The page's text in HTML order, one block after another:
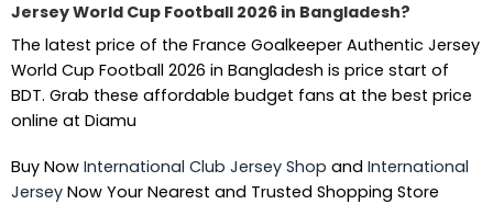
Jersey World Cup Football 2026 in Bangladesh?
The latest price of the France Goalkeeper Authentic Jersey
World Cup Football 2026 in Bangladesh is price start of
BDT. Grab these affordable budget fans at the best price
online at Diamu
Buy Now International Club Jersey Shop and International
JerseyNow Your Nearest and Trusted Shopping Store